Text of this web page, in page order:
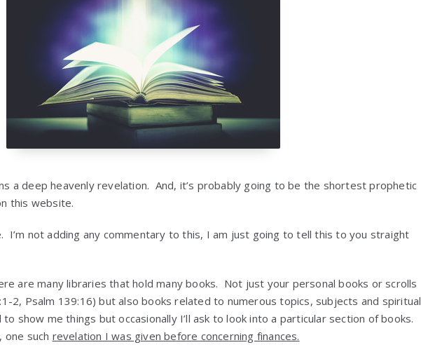
a deep heavenly revelation. And, it’s probably going to be the shortest prophetic
this website.
I’m not adding any commentary to this, I am just going to tell this to you straight
are many libraries that hold many books. Not just your personal books or scrolls
2, Psalm 139:16) but also books related to numerous topics, subjects and spiritual
show me things but occasionally I’ll ask to look into a particular section of books.
one such revelation I was given before concerning finances.